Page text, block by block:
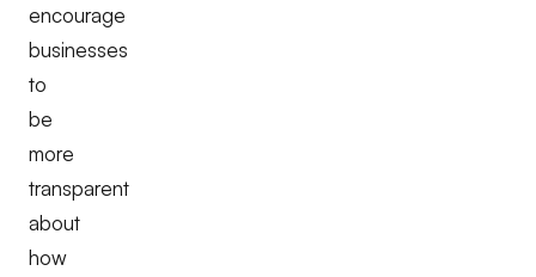
encourage
businesses
to
be
more
transparent
about
how